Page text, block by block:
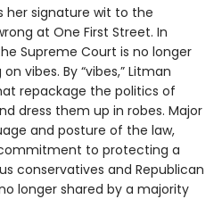
her signature wit to the
at One First Street. In
Supreme Court is no longer
vibes. By “vibes,” Litman
repackage the politics of
dress them up in robes. Major
and posture of the law,
to protecting a
conservatives and Republican
longer shared by a majority